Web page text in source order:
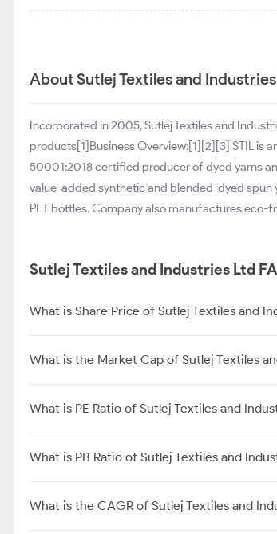
About Sutlej Textiles and
Incorporated in 2005, Sutlej Textiles and
products[1]Business Overview:[1][2][3] STIL is
50001:2018 certified producer of dyed yarns
value-added synthetic and blended-dyed
PET bottles. Company also manufactures eco-
Sutlej Textiles and Industries Ltd
What is Share Price of Sutlej Textiles and
What is the Market Cap of Sutlej Textiles
What is PE Ratio of Sutlej Textiles and
What is PB Ratio of Sutlej Textiles and
What is the CAGR of Sutlej Textiles and